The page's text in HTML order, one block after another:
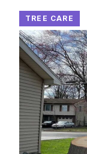
TREE CARE